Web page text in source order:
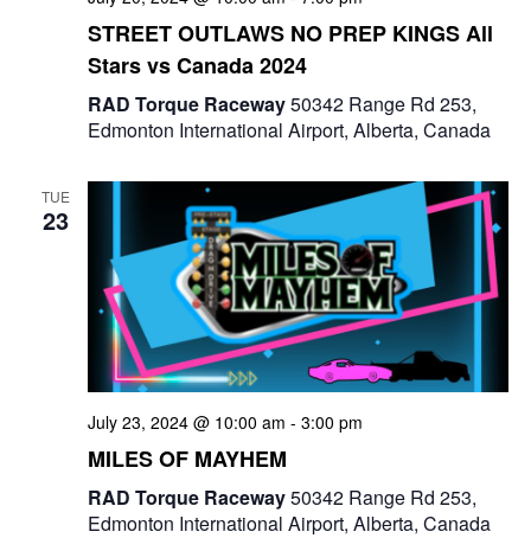
STREET OUTLAWS NO PREP KINGS All
Stars vs Canada 2024
RAD Torque Raceway50342 Range Rd 253,
Edmonton International Airport, Alberta, Canada
TUE
23
July 23, 2024 @ 10:00 am - 3:00 pm
MILES OF MAYHEM
RAD Torque Raceway50342 Range Rd 253,
Edmonton International Airport, Alberta, Canada